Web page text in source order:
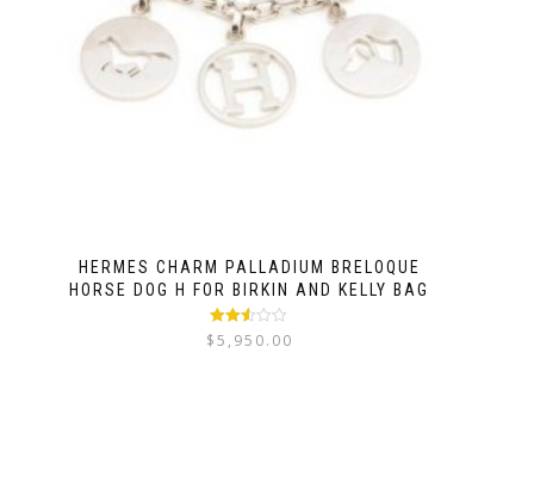
HERMES CHARM PALLADIUM BRELOQUE
HORSE DOG H FOR BIRKIN AND KELLY BAG
Rated
2.50
$5,950.00